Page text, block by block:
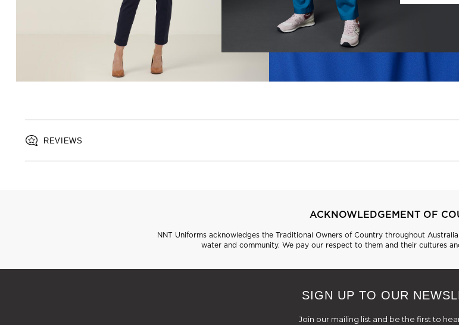
REVIEWS
ACKNOWLEDGEMENT OF
NNT Uniforms acknowledges the Traditional Owners of Country throughout
water and community. We pay our respect to them and their cultures
SIGN UP TO OUR
Join our mailing list and be the first to